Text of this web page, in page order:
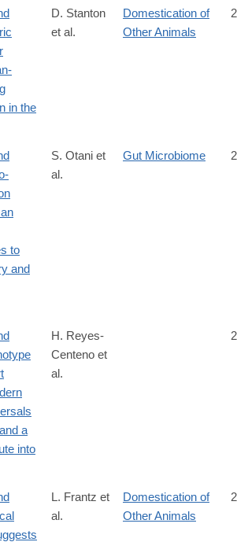
doi/10.1126/science.adv4963
in the
D. Stanton
et al.
Domestication of
Other Animals
doi/full/10.1080/
to
and
S. Otani et
al.
Gut Microbiome
pubmed/24753576
a
into
H. Reyes-
Centeno et
al.
content/352/6290/1228
L. Frantz et
al.
Domestication of
Other Animals